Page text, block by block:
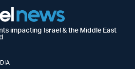
impacting Israel & the Middle East